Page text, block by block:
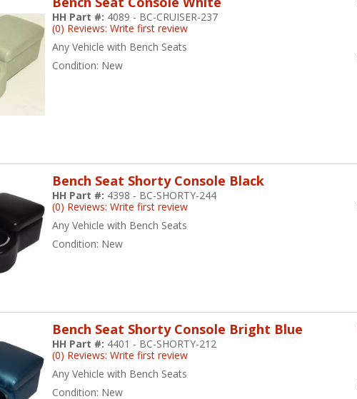
Any Vehicle with Bench Seats
HH Part #: 4089 - BC-CRUISER-237
(0) Reviews: Write first review
Condition: New
Bench Seat Shorty Console Black
Any Vehicle with Bench Seats
HH Part #: 4398 - BC-SHORTY-244
(0) Reviews: Write first review
Condition: New
Bench Seat Shorty Console Bright Blue
Any Vehicle with Bench Seats
HH Part #: 4401 - BC-SHORTY-212
(0) Reviews: Write first review
Condition: New